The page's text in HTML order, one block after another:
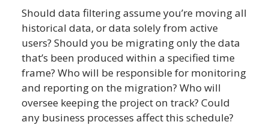
Should data filtering assume you’re moving all
historical data, or data solely from active
users? Should you be migrating only the data
that’s been produced within a specified time
frame? Who will be responsible for monitoring
and reporting on the migration? Who will
oversee keeping the project on track? Could
any business processes affect this schedule?